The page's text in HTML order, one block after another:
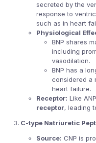
secreted by the
response to
such as in heart
Physiological
BNP shares
including
vasodilation.
BNP has a
considered a
heart failure.
Receptor: Like
receptor, leading
C-type Natriuretic
Source: CNP is